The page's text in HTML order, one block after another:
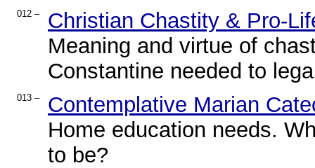
012 –
Christian Chastity & Pro-
Meaning and virtue of
Constantine needed to
013 –
Contemplative Marian
Home education needs.
to be?